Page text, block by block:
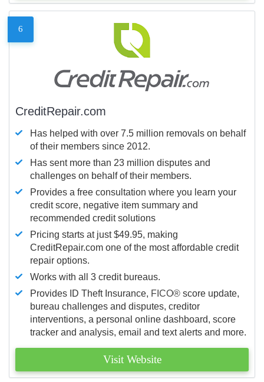
6
CreditRepair.com
Has helped with over 7.5 million removals on behalf
of their members since 2012.
Has sent more than 23 million disputes and
challenges on behalf of their members.
Provides a free consultation where you learn your
credit score, negative item summary and
recommended credit solutions
Pricing starts at just $49.95, making
CreditRepair.com one of the most affordable credit
repair options.
Works with all 3 credit bureaus.
Provides ID Theft Insurance, FICO® score update,
bureau challenges and disputes, creditor
interventions, a personal online dashboard, score
tracker and analysis, email and text alerts and more.
Visit Website